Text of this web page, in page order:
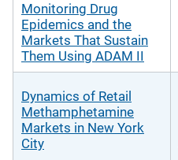
Monitoring Drug
Epidemics and the
Markets That Sustain
Them Using ADAM II
Dynamics of Retail
Methamphetamine
Markets in New York
City